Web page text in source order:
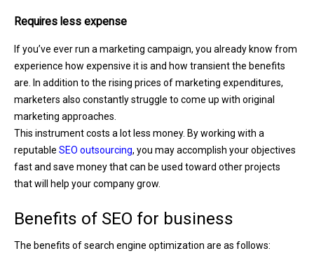
Requires less expense
If you’ve ever run a marketing campaign, you already know from
experience how expensive it is and how transient the benefits
are. In addition to the rising prices of marketing expenditures,
marketers also constantly struggle to come up with original
marketing approaches.
This instrument costs a lot less money. By working with a
reputable SEO outsourcing, you may accomplish your objectives
fast and save money that can be used toward other projects
that will help your company grow.
Benefits of SEO for business
The benefits of search engine optimization are as follows: